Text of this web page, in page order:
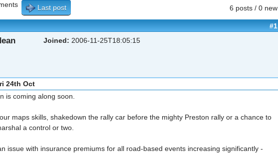
6 posts / 0 new
Last post
#1
Joined: 2006-11-25T18:05:15
24th Oct
is coming along soon.
maps skills, shakedown the rally car before the mighty Preston rally or a chance to
a control or two.
issue with insurance premiums for all road-based events increasing significantly -